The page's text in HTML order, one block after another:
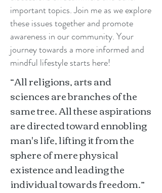
important topics. Join me as we explore
these issues together and promote
awareness in our community. Your
journey towards a more informed and
mindful lifestyle starts here!
“All religions, arts and
sciences are branches of the
same tree. All these aspirations
are directed toward ennobling
man's life, lifting it from the
sphere of mere physical
existence and leading the
individual towards freedom.”